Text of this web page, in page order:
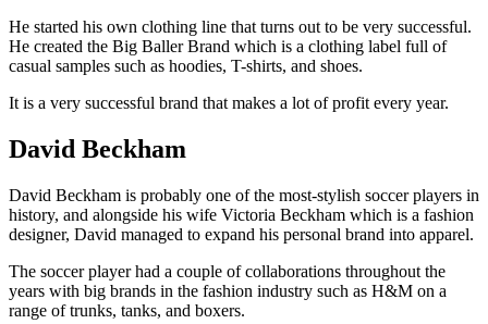
He started his own clothing line that turns out to be very successful.
He created the Big Baller Brand which is a clothing label full of
casual samples such as hoodies, T-shirts, and shoes.
It is a very successful brand that makes a lot of profit every year.
David Beckham
David Beckham is probably one of the most-stylish soccer players in
history, and alongside his wife Victoria Beckham which is a fashion
designer, David managed to expand his personal brand into apparel.
The soccer player had a couple of collaborations throughout the
years with big brands in the fashion industry such as H&M on a
range of trunks, tanks, and boxers.